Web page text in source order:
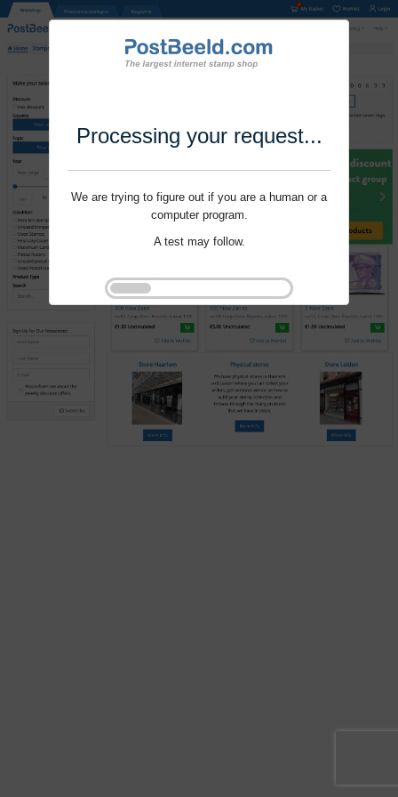
Processing your request...
We are trying to figure out if you are a human or a
computer program.
A test may follow.